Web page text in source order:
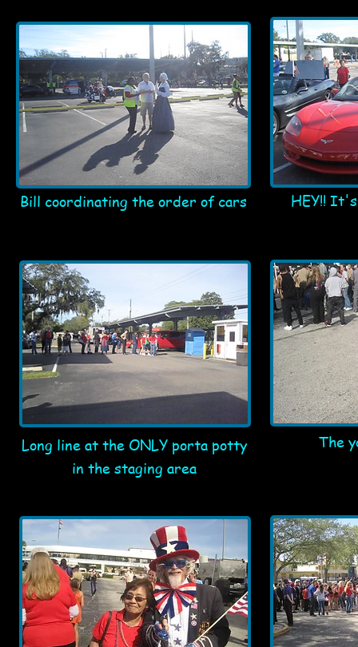
Bill coordinating the order of cars HEY!!
Long line at the ONLY porta potty
in the staging area
The